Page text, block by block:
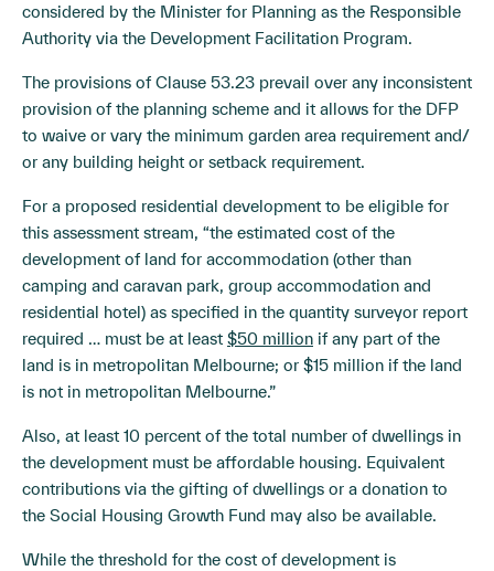
considered by the Minister for Planning as the Responsible
Authority via the Development Facilitation Program.
The provisions of Clause 53.23 prevail over any inconsistent
provision of the planning scheme and it allows for the DFP
to waive or vary the minimum garden area requirement and/
or any building height or setback requirement.
For a proposed residential development to be eligible for
this assessment stream, “the estimated cost of the
development of land for accommodation (other than
camping and caravan park, group accommodation and
residential hotel) as specified in the quantity surveyor report
required … must be at least $50 million if any part of the
land is in metropolitan Melbourne; or $15 million if the land
is not in metropolitan Melbourne.”
Also, at least 10 percent of the total number of dwellings in
the development must be affordable housing. Equivalent
contributions via the gifting of dwellings or a donation to
the Social Housing Growth Fund may also be available.
While the threshold for the cost of development is